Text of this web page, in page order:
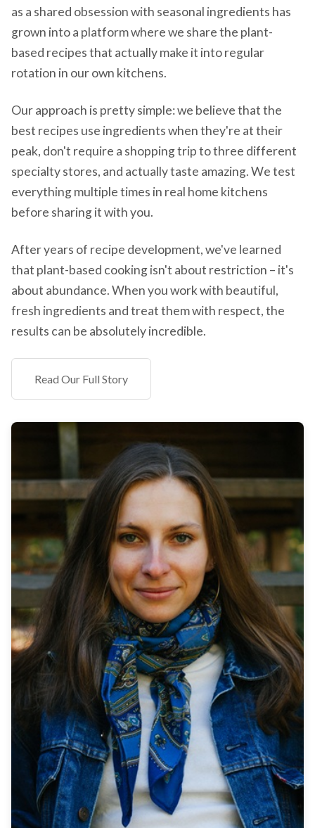
as a shared obsession with seasonal ingredients has
grown into a platform where we share the plant-
based recipes that actually make it into regular
rotation in our own kitchens.
Our approach is pretty simple: we believe that the
best recipes use ingredients when they're at their
peak, don't require a shopping trip to three different
specialty stores, and actually taste amazing. We test
everything multiple times in real home kitchens
before sharing it with you.
After years of recipe development, we've learned
that plant-based cooking isn't about restriction – it's
about abundance. When you work with beautiful,
fresh ingredients and treat them with respect, the
results can be absolutely incredible.
Read Our Full Story